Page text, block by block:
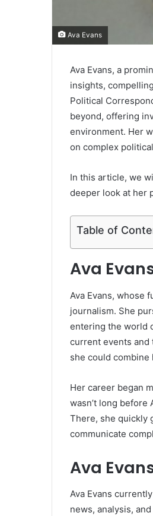
Ava Evans
Ava Evans, a
insights,
Political
beyond, offering
environment. Her
on complex
In this article, we
deeper look at her
Table of
Ava
Ava Evans, whose
journalism. She
entering the world
current events and
she could
Her career began
wasn’t long before
There, she quickly
communicate
Ava
Ava Evans
news, analysis,